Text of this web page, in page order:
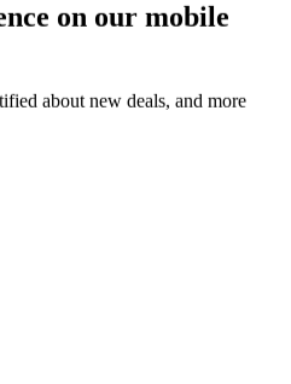
on our mobile
about new deals, and more